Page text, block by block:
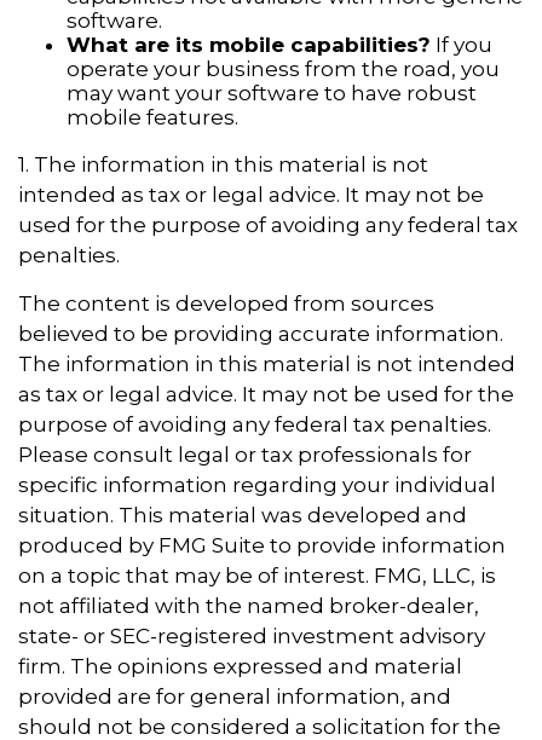
software.
What are its mobile capabilities? If you
operate your business from the road, you
may want your software to have robust
mobile features.
1. The information in this material is not
intended as tax or legal advice. It may not be
used for the purpose of avoiding any federal tax
penalties.
The content is developed from sources
believed to be providing accurate information.
The information in this material is not intended
as tax or legal advice. It may not be used for the
purpose of avoiding any federal tax penalties.
Please consult legal or tax professionals for
specific information regarding your individual
situation. This material was developed and
produced by FMG Suite to provide information
on a topic that may be of interest. FMG, LLC, is
not affiliated with the named broker-dealer,
state- or SEC-registered investment advisory
firm. The opinions expressed and material
provided are for general information, and
should not be considered a solicitation for the